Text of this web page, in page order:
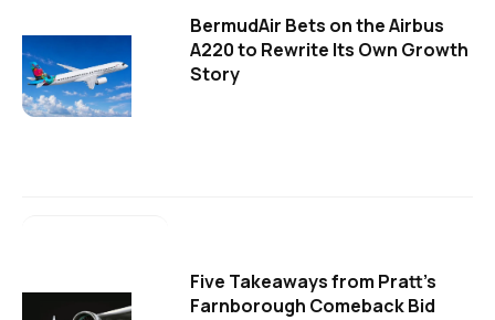
BermudAir Bets on the Airbus
A220 to Rewrite Its Own Growth
Story
Five Takeaways from Pratt's
Farnborough Comeback Bid